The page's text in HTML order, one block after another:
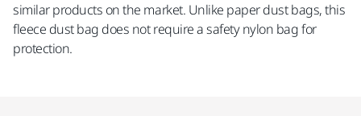
similar products on the market. Unlike paper dust bags, this
fleece dust bag does not require a safety nylon bag for
protection.